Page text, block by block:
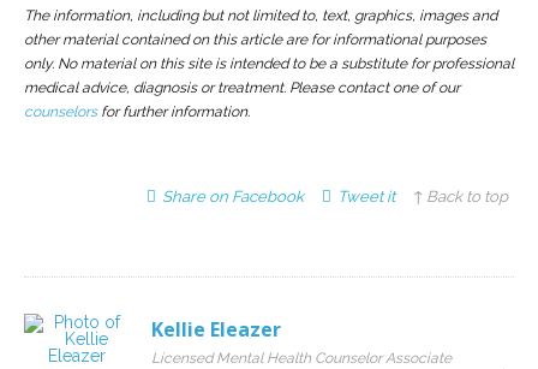
The information, including but not limited to, text, graphics, images and
other material contained on this article are for informational purposes
only. No material on this site is intended to be a substitute for professional
medical advice, diagnosis or treatment. Please contact one of our
counselorsfor further information.
Share on Facebook Tweet it ↑ Back to top
Kellie Eleazer
Licensed Mental Health Counselor Associate